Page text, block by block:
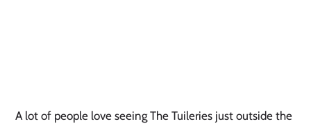
A lot of people love seeing The Tuileries just outside the